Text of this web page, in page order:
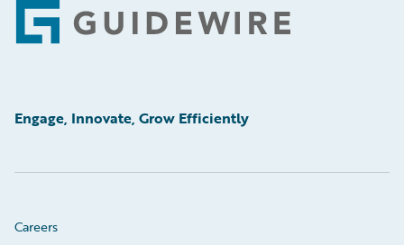
Footer
Engage, Innovate, Grow Efficiently
Careers